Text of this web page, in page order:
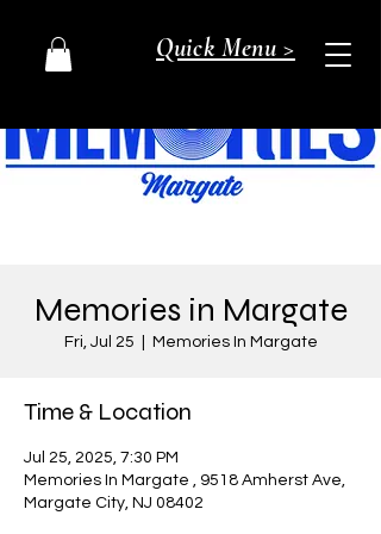
Quick Menu >
Memories in Margate
Fri, Jul 25 Memories In Margate
Time & Location
Jul 25, 2025, 7:30 PM
Memories In Margate , 9518 Amherst Ave,
Margate City, NJ 08402